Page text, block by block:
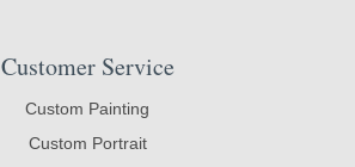
Customer Service
Custom Painting
Custom Portrait